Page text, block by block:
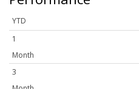
YTD
1
Month
3